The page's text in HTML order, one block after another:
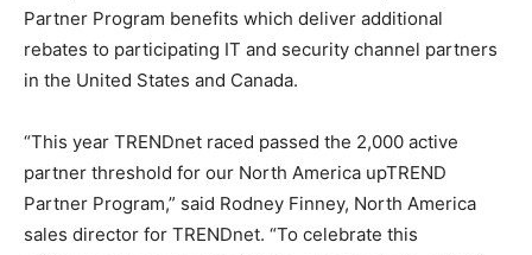
Partner Program benefits which deliver additional
rebates to participating IT and security channel partners
in the United States and Canada.
“This year TRENDnet raced passed the 2,000 active
partner threshold for our North America upTREND
Partner Program,” said Rodney Finney, North America
sales director for TRENDnet. “To celebrate this